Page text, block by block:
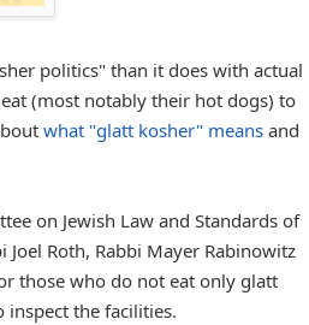
politics" than it does with actual
(most notably their hot dogs) to
what "glatt kosher" means and
on Jewish Law and Standards of
Roth, Rabbi Mayer Rabinowitz
those who do not eat only glatt
inspect the facilities.